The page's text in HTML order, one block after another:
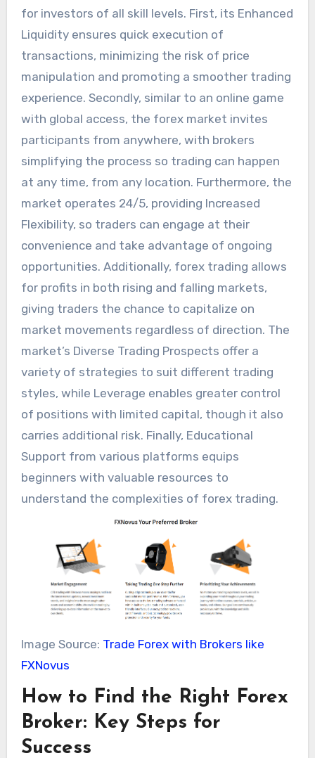
for investors of all skill levels. First, its Enhanced
Liquidity ensures quick execution of
transactions, minimizing the risk of price
manipulation and promoting a smoother trading
experience. Secondly, similar to an online game
with global access, the forex market invites
participants from anywhere, with brokers
simplifying the process so trading can happen
at any time, from any location. Furthermore, the
market operates 24/5, providing Increased
Flexibility, so traders can engage at their
convenience and take advantage of ongoing
opportunities. Additionally, forex trading allows
for profits in both rising and falling markets,
giving traders the chance to capitalize on
market movements regardless of direction. The
market’s Diverse Trading Prospects offer a
variety of strategies to suit different trading
styles, while Leverage enables greater control
of positions with limited capital, though it also
carries additional risk. Finally, Educational
Support from various platforms equips
beginners with valuable resources to
understand the complexities of forex trading.
Image Source: Trade Forex with Brokers like
FXNovus
How to Find the Right Forex
Broker: Key Steps for
Success